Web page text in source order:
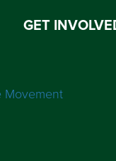
GET
Movement